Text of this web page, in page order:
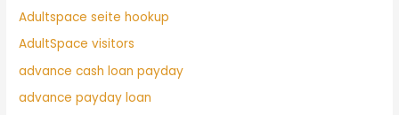
Adultspace seite hookup
AdultSpace visitors
advance cash loan payday
advance payday loan